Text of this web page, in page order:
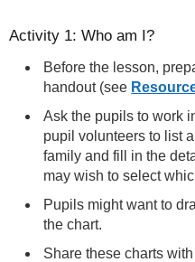
Activity 1: Who am I?
Before the lesson,
handout (see
Ask the pupils to work
pupil volunteers to list
family and fill in the
may wish to select
Pupils might want to
the chart.
Share these charts